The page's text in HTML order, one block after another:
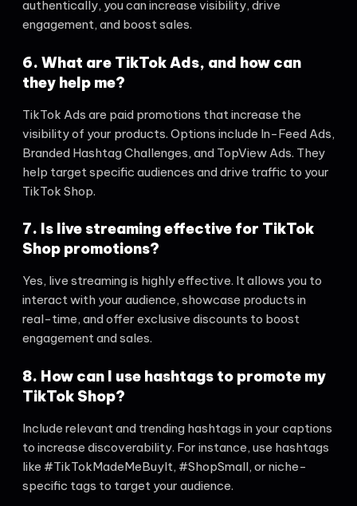
authentically, you can increase visibility, drive
engagement, and boost sales.
6. What are TikTok Ads, and how can
they help me?
TikTok Ads are paid promotions that increase the
visibility of your products. Options include In-Feed Ads,
Branded Hashtag Challenges, and TopView Ads. They
help target specific audiences and drive traffic to your
TikTok Shop.
7. Is live streaming effective for TikTok
Shop promotions?
Yes, live streaming is highly effective. It allows you to
interact with your audience, showcase products in
real-time, and offer exclusive discounts to boost
engagement and sales.
8. How can I use hashtags to promote my
TikTok Shop?
Include relevant and trending hashtags in your captions
to increase discoverability. For instance, use hashtags
like #TikTokMadeMeBuyIt, #ShopSmall, or niche-
specific tags to target your audience.